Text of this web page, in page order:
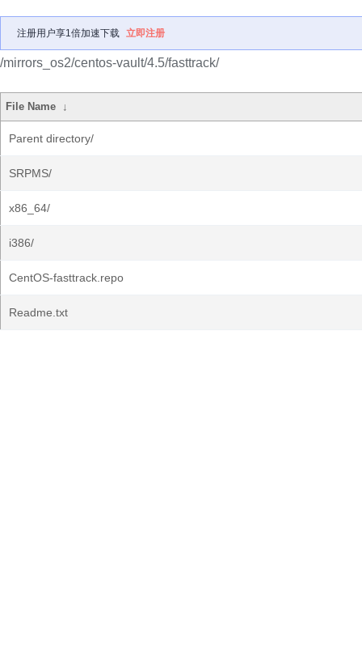
注册用户享1倍加速下载 立即注册
/mirrors_os2/centos-vault/4.5/fasttrack/
File Name ↓
Parent directory/
SRPMS/
x86_64/
i386/
CentOS-fasttrack.repo
Readme.txt